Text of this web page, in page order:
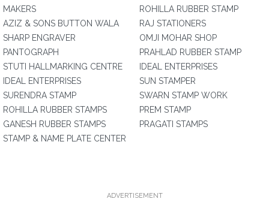
MAKERS
AZIZ & SONS BUTTON WALA
SHARP ENGRAVER
PANTOGRAPH
STUTI HALLMARKING CENTRE
IDEAL ENTERPRISES
SURENDRA STAMP
ROHILLA RUBBER STAMPS
GANESH RUBBER STAMPS
STAMP & NAME PLATE CENTER
ROHILLA RUBBER STAMP
RAJ STATIONERS
OMJI MOHAR SHOP
PRAHLAD RUBBER STAMP
IDEAL ENTERPRISES
SUN STAMPER
SWARN STAMP WORK
PREM STAMP
PRAGATI STAMPS
ADVERTISEMENT